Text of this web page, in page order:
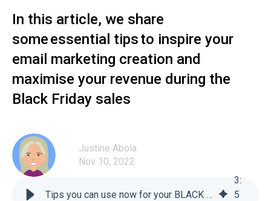
In this article, we share
some essential tips to inspire your
email marketing creation and
maximise your revenue during the
Black Friday sales
Justine Abola
Nov 10, 2022
Tips you can use now for your BLACK FRIDAY email campaigns - For-Sight
3:
5